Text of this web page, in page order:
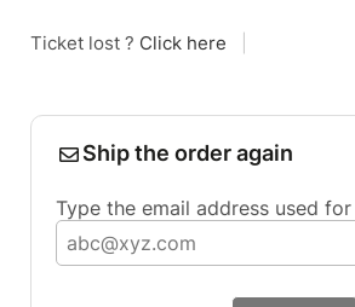
Ticket lost ? Click here
Ship the order again
Type the email address used